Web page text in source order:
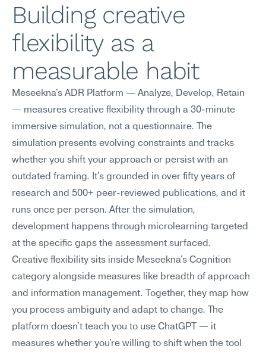
Building creative
flexibility as a
measurable habit
Meseekna's ADR Platform — Analyze, Develop, Retain
— measures creative flexibility through a 30-minute
immersive simulation, not a questionnaire. The
simulation presents evolving constraints and tracks
whether you shift your approach or persist with an
outdated framing. It's grounded in over fifty years of
research and 500+ peer-reviewed publications, and it
runs once per person. After the simulation,
development happens through microlearning targeted
at the specific gaps the assessment surfaced.
Creative flexibility sits inside Meseekna's Cognition
category alongside measures like breadth of approach
and information management. Together, they map how
you process ambiguity and adapt to change. The
platform doesn't teach you to use ChatGPT — it
measures whether you're willing to shift when the tool